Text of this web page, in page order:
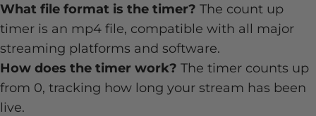
What file format is the timer? The count up
timer is an mp4 file, compatible with all major
streaming platforms and software.
How does the timer work? The timer counts up
from 0, tracking how long your stream has been
live.